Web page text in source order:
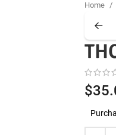
Home
$